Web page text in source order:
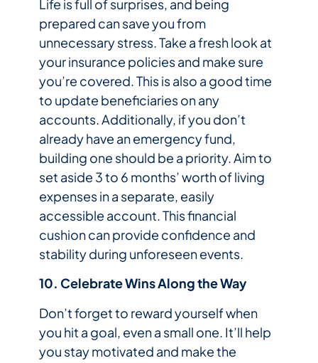
Life is full of surprises, and being
prepared can save you from
unnecessary stress. Take a fresh look at
your insurance policies and make sure
you’re covered. This is also a good time
to update beneficiaries on any
accounts. Additionally, if you don’t
already have an emergency fund,
building one should be a priority. Aim to
set aside 3 to 6 months’ worth of living
expenses in a separate, easily
accessible account. This financial
cushion can provide confidence and
stability during unforeseen events.
10. Celebrate Wins Along the Way
Don’t forget to reward yourself when
you hit a goal, even a small one. It’ll help
you stay motivated and make the